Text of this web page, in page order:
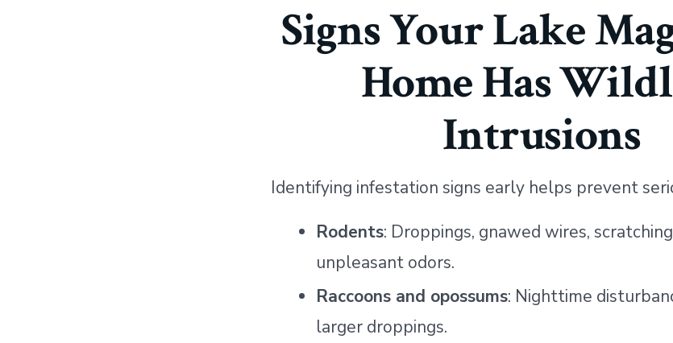
Signs Your Lake
Home Has
Intrusions
Identifying infestation signs early helps prevent
Rodents: Droppings, gnawed wires,
unpleasant odors.
Raccoons and opossums: Nighttime
larger droppings.